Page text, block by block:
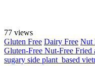
77 views
Gluten Free Dairy Free Nut
Gluten-Free Nut-Free Fried
sugary side plant_based